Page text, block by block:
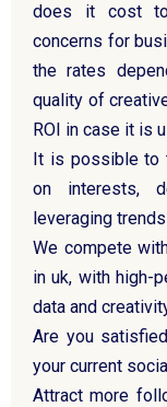
does it cost
concerns for
the rates
quality of
ROI in case it is
It is possible to
on interests,
leveraging
We compete
in uk, with high-
data and
Are you
your current
Attract more